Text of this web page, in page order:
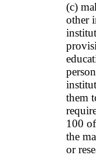
(c)
other
them
100
the
or